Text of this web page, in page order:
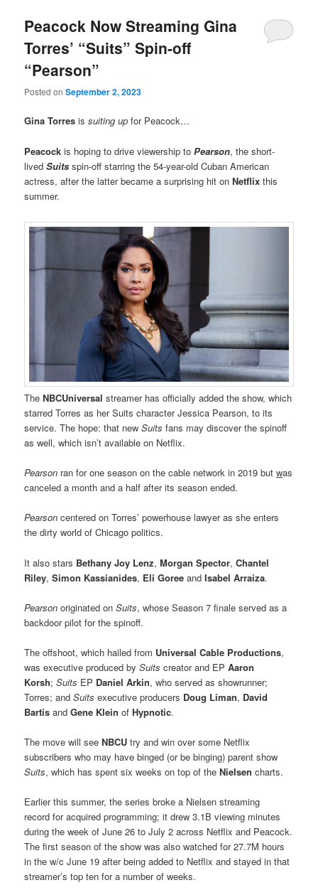
Peacock Now Streaming Gina
Torres’ “Suits” Spin-off
“Pearson”
Posted onSeptember 2, 2023
Gina Torres issuiting up for Peacock…
Peacock is hoping to drive viewership toPearson, the short-
livedSuits spin-off starring the 54-year-old Cuban American
actress, after the latter became a surprising hit onNetflix this
summer.
TheNBCUniversal streamer has officially added the show, which
starred Torres as her Suits character Jessica Pearson, to its
service. The hope: that newSuits fans may discover the spinoff
as well, which isn’t available on Netflix.
Pearson ran for one season on the cable network in 2019 butwas
canceled a month and a half after its season ended.
Pearsoncentered on Torres’ powerhouse lawyer as she enters
the dirty world of Chicago politics.
It also stars Bethany Joy Lenz,Morgan Spector,Chantel
Riley,Simon Kassianides, Eli Goree andIsabel Arraiza.
Pearson originated onSuits, whose Season 7 finale served as a
backdoor pilot for the spinoff.
The offshoot, which hailed from Universal Cable Productions,
was executive produced bySuits creator and EPAaron
Korsh;Suits EP Daniel Arkin, who served as showrunner;
Torres; andSuits executive producers Doug Liman, David
Bartis andGene Klein ofHypnotic.
The move will seeNBCUtry and win over some Netflix
subscribers who may have binged (or be binging) parent show
Suits, which has spent six weeks on top of theNielsen charts.
Earlier this summer, the series broke a Nielsen streaming
record for acquired programming; it drew 3.1B viewing minutes
during the week of June 26 to July 2 across Netflix and Peacock.
The first season of the show was also watched for 27.7M hours
in the w/c June 19 after being added to Netflix and stayed in that
streamer’s top ten for a number of weeks.